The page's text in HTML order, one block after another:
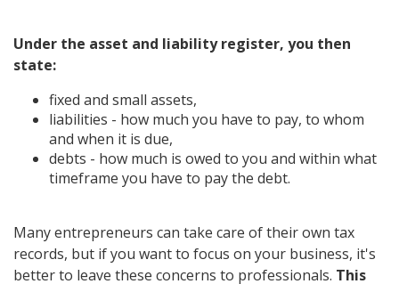
Under the asset and liability register, you then
state:
fixed and small assets,
liabilities - how much you have to pay, to whom
and when it is due,
debts - how much is owed to you and within what
timeframe you have to pay the debt.
Many entrepreneurs can take care of their own tax
records, but if you want to focus on your business, it's
better to leave these concerns to professionals. This